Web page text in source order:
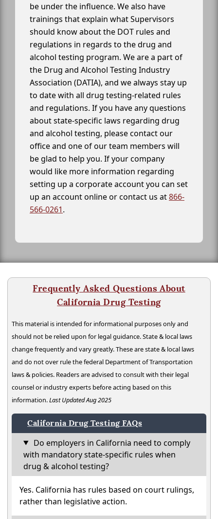
be under the influence. We also have
trainings that explain what Supervisors
should know about the DOT rules and
regulations in regards to the drug and
alcohol testing program. We are a part of
the Drug and Alcohol Testing Industry
Association (DATIA), and we always stay up
to date with all drug testing-related rules
and regulations. If you have any questions
about state-specific laws regarding drug
and alcohol testing, please contact our
office and one of our team members will
be glad to help you. If your company
would like more information regarding
setting up a corporate account you can set
up an account online or contact us at866-
566-0261.
Frequently Asked Questions About
California Drug Testing
This material is intended for informational purposes only and
should not be relied upon for legal guidance. State & local laws
change frequently and vary greatly. These are state & local laws
and do not over rule the federal Department of Transportation
laws & policies. Readers are advised to consult with their legal
counsel or industry experts before acting based on this
information.Last Updated Aug 2025
California Drug Testing FAQs
Do employers in California need to comply
with mandatory state-specific rules when
drug & alcohol testing?
Yes. California has rules based on court rulings,
rather than legislative action.